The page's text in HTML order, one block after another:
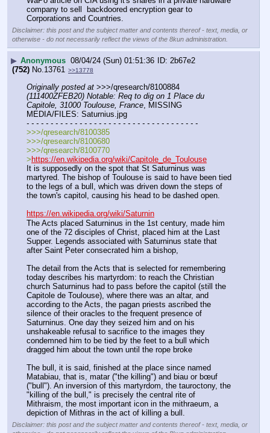
company to sell  backdoored encryption gear to
Corporations and Countries.
Disclaimer: this post and the subject matter and contents thereof - text, media, or
otherwise - do not necessarily reflect the views of the 8kun administration.
▶ Anonymous 08/04/24 (Sun) 01:51:36
2b67e2
(752) No. 13761 >>13778
Originally posted at
(111400ZFEB20) Notable: Req to dig on 1 Place du
Capitole, 31000 Toulouse, France, MISSING
MEDIA/FILES: Saturnius.jpg
- - - - - - - - - - - - - - - - - - - - - - - - - - - - - - - - - - - -
>>>/qresearch/8100385
>>>/qresearch/8100680
>>>/qresearch/8100770
> https://en.wikipedia.org/wiki/Capitole_de_Toulouse
It is supposedly on the spot that St Saturninus was
martyred. The bishop of Toulouse is said to have been tied
to the legs of a bull, which was driven down the steps of
the town's capitol, causing his head to be dashed open.
https://en.wikipedia.org/wiki/Saturnin
The Acts placed Saturninus in the 1st century, made him
one of the 72 disciples of Christ, placed him at the Last
Supper. Legends associated with Saturninus state that
after Saint Peter consecrated him a bishop,
The detail from the Acts that is selected for remembering
today describes his martyrdom: to reach the Christian
church Saturninus had to pass before the capitol (still the
Capitole de Toulouse), where there was an altar, and
according to the Acts, the pagan priests ascribed the
silence of their oracles to the frequent presence of
Saturninus. One day they seized him and on his
unshakeable refusal to sacrifice to the images they
condemned him to be tied by the feet to a bull which
dragged him about the town until the rope broke
The bull, it is said, finished at the place since named
Matabiau, that is, matar ("the killing") and biau or bœuf
("bull"). An inversion of this martyrdom, the tauroctony, the
"killing of the bull," is precisely the central rite of
Mithraism, the most important icon in the mithraeum, a
depiction of Mithras in the act of killing a bull.
Disclaimer: this post and the subject matter and contents thereof - text, media, or